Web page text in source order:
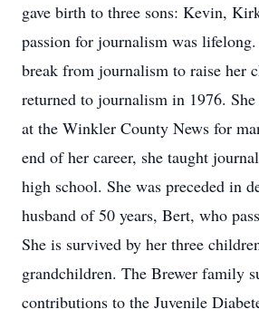
gave birth to three sons: Kevin,
passion for journalism was
break from journalism to raise her
returned to journalism in 1976.
at the Winkler County News for
end of her career, she taught
high school. She was preceded in
husband of 50 years, Bert, who
She is survived by her three
grandchildren. The Brewer family
contributions to the Juvenile